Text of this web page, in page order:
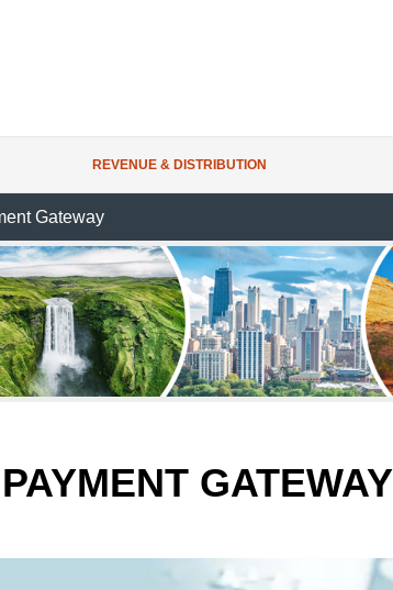
REVENUE & DISTRIBUTION
Gateway
PAYMENT GATEWAY